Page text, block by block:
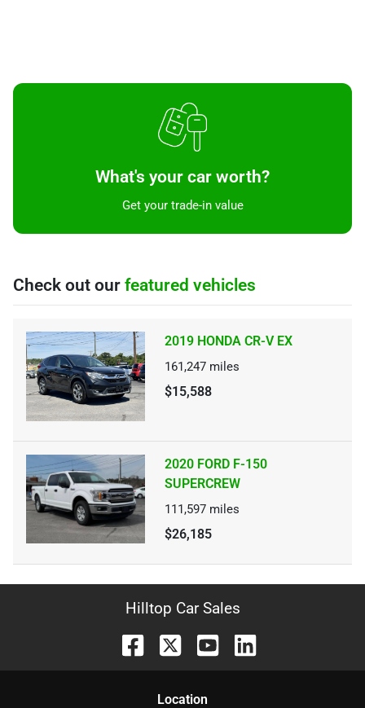
What's your car worth?
Get your trade-in value
Check out our featured vehicles
2019 HONDA CR-V EX
161,247 miles
$15,588
2020 FORD F-150
SUPERCREW
111,597 miles
$26,185
Hilltop Car Sales
Location